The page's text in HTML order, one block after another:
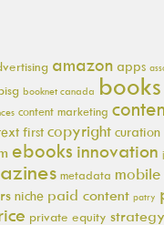
amazon apps
booknet canada books
content marketing
first copyright curation
ebooks innovation
metadata mobile
niche paid content patry
private equity strategy